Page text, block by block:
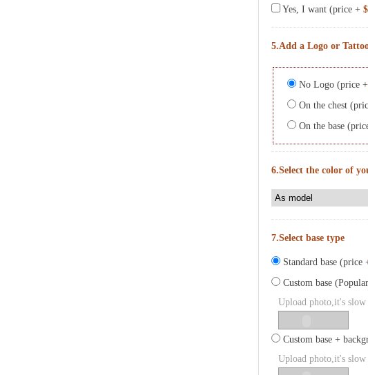
Yes, I want (price +
5.Add a Logo or
No Logo (price +
On the chest
On the base
6.Select the color of
7.Select base type
Standard base (price
Custom base
Upload photo,it's slow
Custom base +
Upload photo,it's slow